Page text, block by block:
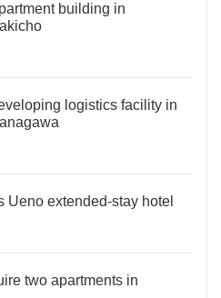
building in
logistics facility in
Ueno extended-stay hotel
two apartments in